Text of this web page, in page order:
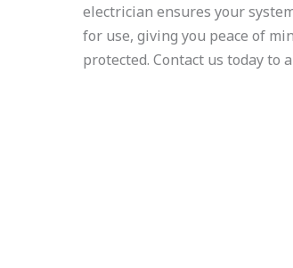
electrician ensures your
for use, giving you peace of
protected. Contact us today to